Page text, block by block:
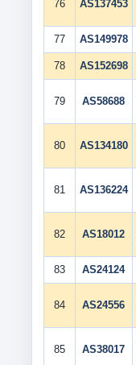
76 AS137453
77 AS149978
78 AS152698
79 AS58688
80 AS134180
81 AS136224
82 AS18012
83 AS24124
84 AS24556
85 AS38017